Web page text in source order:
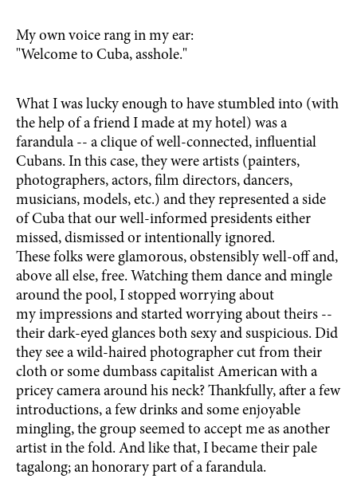
My own voice rang in my ear:
"Welcome to Cuba, asshole."
What I was lucky enough to have stumbled into (with
the help of a friend I made at my hotel) was a
farandula -- a clique of well-connected, influential
Cubans. In this case, they were artists (painters,
photographers, actors, film directors, dancers,
musicians, models, etc.) and they represented a side
of Cuba that our well-informed presidents either
missed, dismissed or intentionally ignored.
These folks were glamorous, obstensibly well-off and,
above all else, free. Watching them dance and mingle
around the pool, I stopped worrying about
my impressions and started worrying about theirs --
their dark-eyed glances both sexy and suspicious. Did
they see a wild-haired photographer cut from their
cloth or some dumbass capitalist American with a
pricey camera around his neck? Thankfully, after a few
introductions, a few drinks and some enjoyable
mingling, the group seemed to accept me as another
artist in the fold. And like that, I became their pale
tagalong; an honorary part of a farandula.